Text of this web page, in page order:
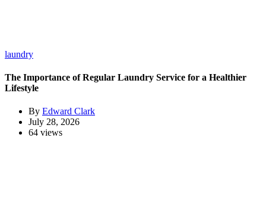
laundry
The Importance of Regular Laundry Service for a Healthier
Lifestyle
By Edward Clark
July 28, 2026
64 views